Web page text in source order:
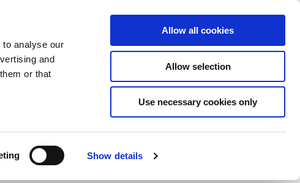
to analyse our
and
or that
Show details
Allow all cookies
Allow selection
Use necessary cookies only
to create a login.